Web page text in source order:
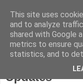
Updates
This site uses
and to analyze
shared with Google
metrics to ensure
statistics, and to